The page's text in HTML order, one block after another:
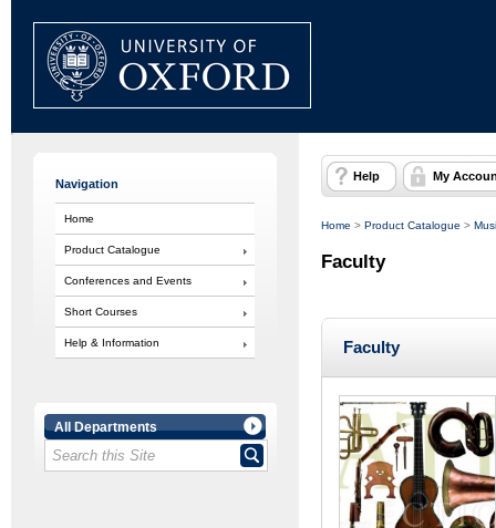
Navigation
Home
Product Catalogue
Conferences and Events
Short Courses
Help & Information
All Departments
Help My
Home > Product Catalogue >
Faculty
Faculty